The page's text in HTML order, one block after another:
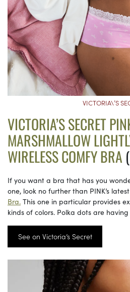
VICTORIA\’S
VICTORIA’S SECRET
MARSHMALLOW
WIRELESS COMFY BRA
If you want a bra that has you
one, look no further than PINK’s
Bra. This one in particular provides
kinds of colors. Polka dots are
See on Victoria’s Secret